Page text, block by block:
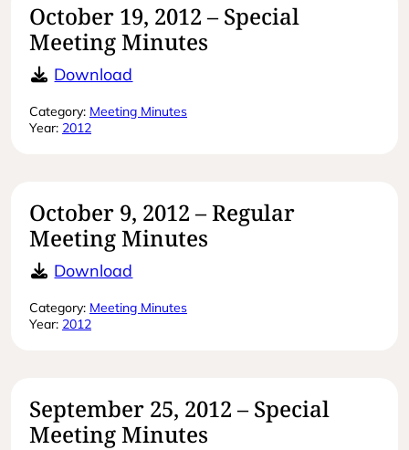
October 19, 2012 – Special
Meeting Minutes
Download
Category: Meeting Minutes
Year: 2012
October 9, 2012 – Regular
Meeting Minutes
Download
Category: Meeting Minutes
Year: 2012
September 25, 2012 – Special
Meeting Minutes